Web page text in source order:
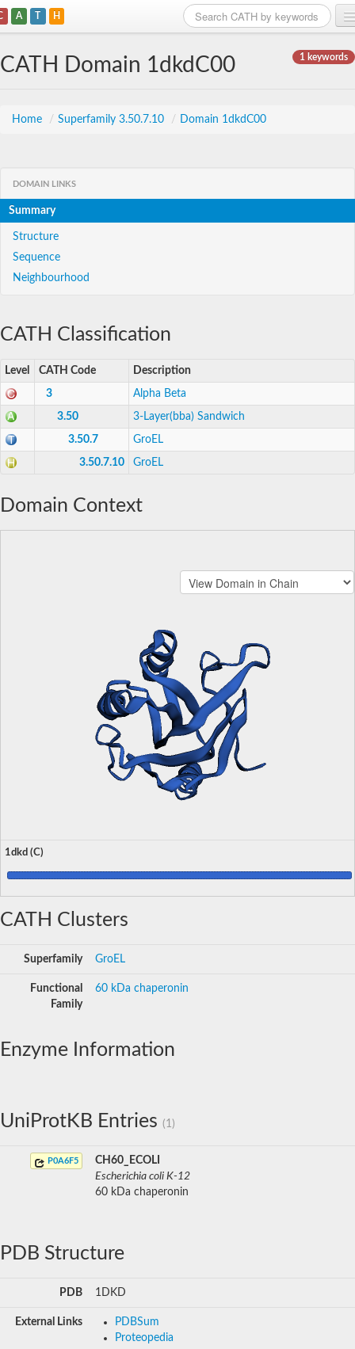
A T H
1 keywords
CATH Domain 1dkdC00
Home / Superfamily 3.50.7.10 / Domain 1dkdC00
DOMAIN LINKS
Summary
Structure
Sequence
Neighbourhood
CATH Classification
Level CATH Code Description
3 Alpha Beta
3.50 3-Layer(bba) Sandwich
3.50.7 GroEL
3.50.7.10 GroEL
Domain Context
1dkd (C)
CATH Clusters
Superfamily GroEL
Functional
Family
60 kDa chaperonin
Enzyme Information
UniProtKB Entries (1)
P0A6F5
CH60_ECOLI
Escherichia coli K-12
60 kDa chaperonin
PDB Structure
PDB 1DKD
External Links
PDBSum
Proteopedia